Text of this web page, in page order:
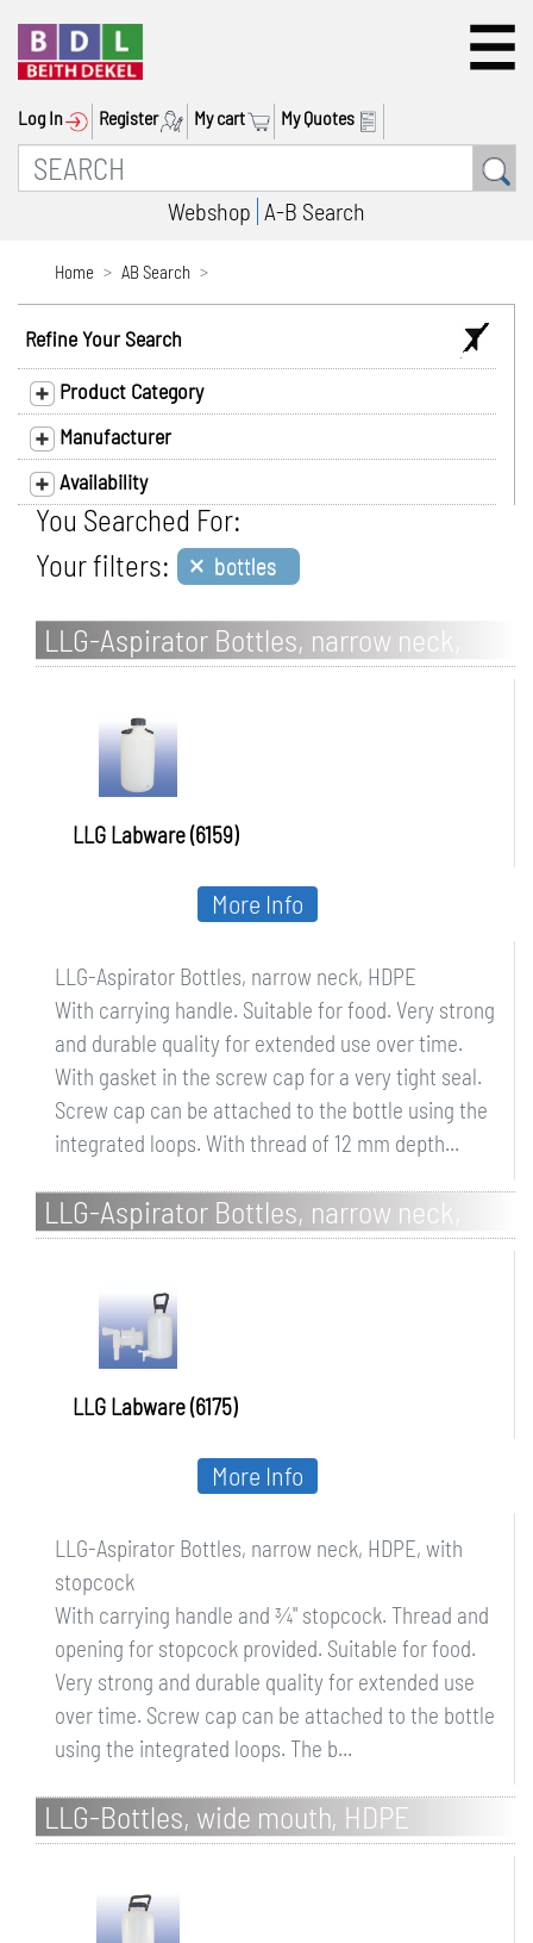
Log In Register My cart My Quotes
Webshop A-B Search
Home AB Search
Refine Your Search
Product Category
Manufacturer
Availability
You Searched For:
Your filters: × bottles
LLG-Aspirator Bottles, narrow neck,
HDPE
LLG Labware (6159)
LLG-Aspirator Bottles, narrow neck, HDPE
With carrying handle. Suitable for food. Very strong
and durable quality for extended use over time.
With gasket in the screw cap for a very tight seal.
Screw cap can be attached to the bottle using the
integrated loops. With thread of 12 mm depth...
More Info
LLG-Aspirator Bottles, narrow neck,
HDPE, with stopcock
LLG Labware (6175)
LLG-Aspirator Bottles, narrow neck, HDPE, with
stopcock
With carrying handle and ¾" stopcock. Thread and
opening for stopcock provided. Suitable for food.
Very strong and durable quality for extended use
over time. Screw cap can be attached to the bottle
using the integrated loops. The b...
More Info
LLG-Bottles, wide mouth, HDPE